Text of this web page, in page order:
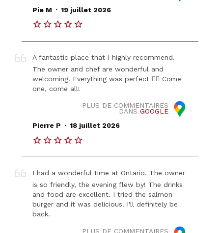
Pie M . 19 juillet 2026
A fantastic place that I highly recommend.
The owner and chef are wonderful and
welcoming. Everything was perfect 👍🏻 Come
one, come all!
PLUS DE COMMENTAIRES
DANS GOOGLE
Pierre P . 18 juillet 2026
I had a wonderful time at Ontario. The owner
is so friendly, the evening flew by! The drinks
and food are excellent. I tried the salmon
burger and it was delicious! I'll definitely be
back.
PLUS DE COMMENTAIRES